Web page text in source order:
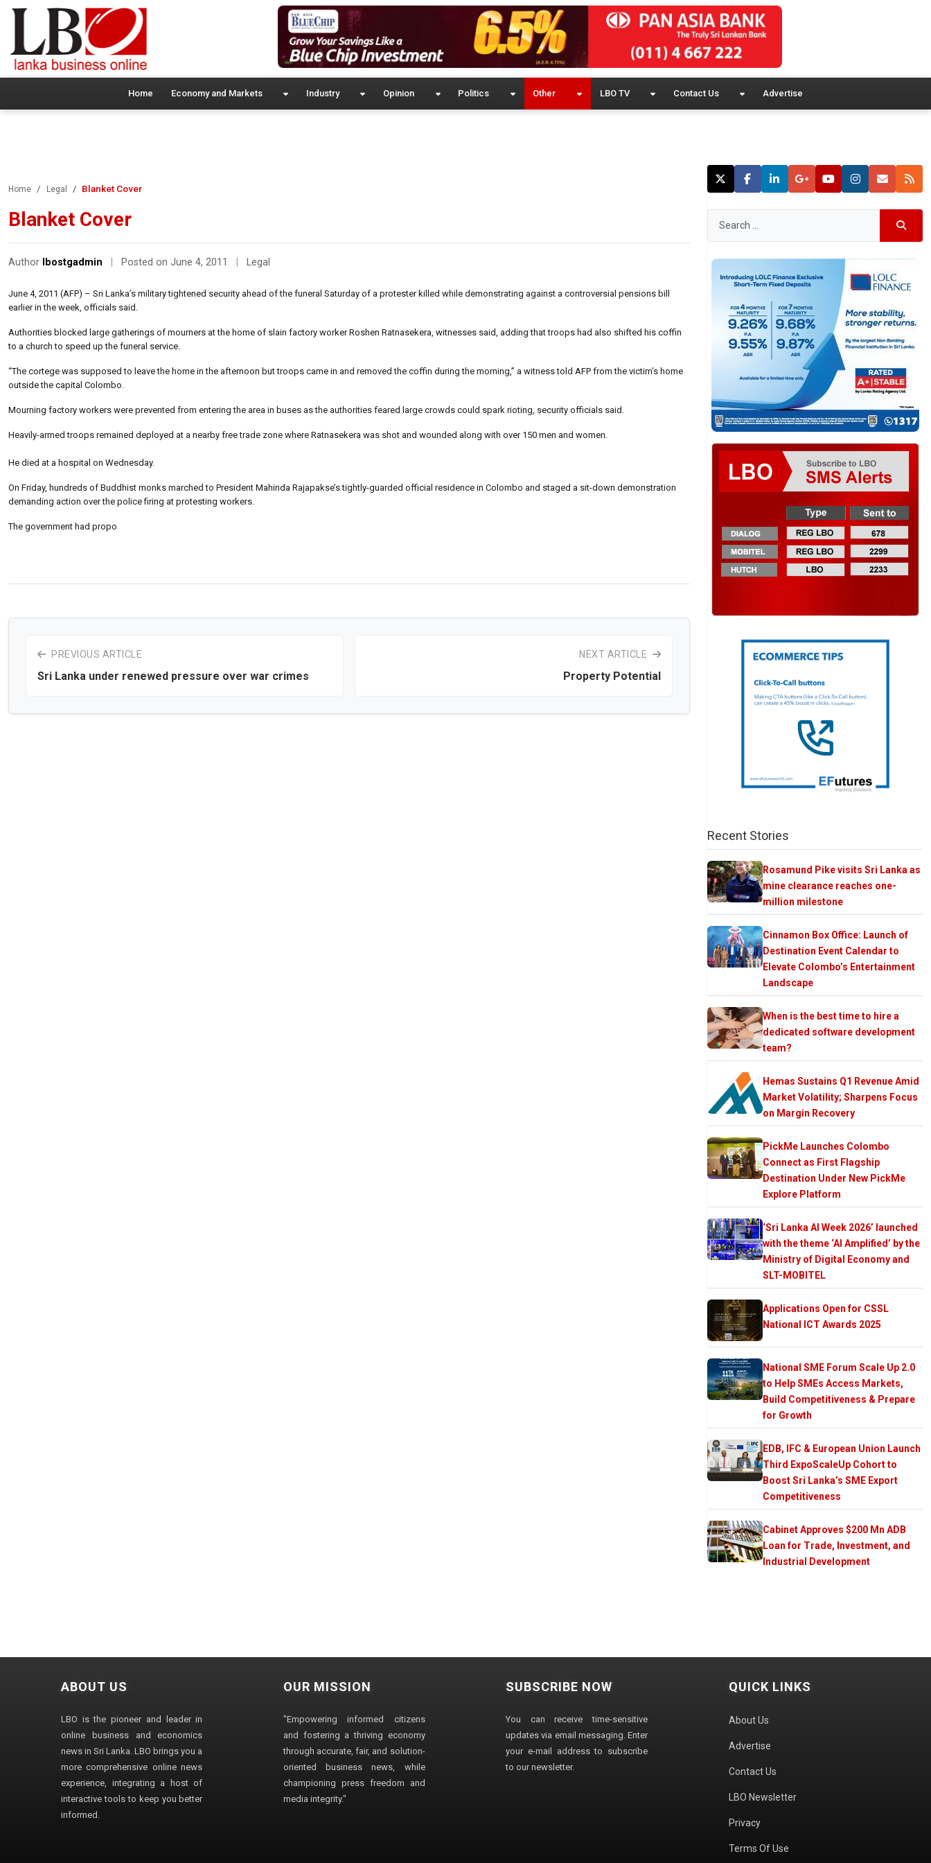
Home Economy and Markets Industry Opinion Politics Other LBO TV Contact Us Advertise
Home Legal Blanket Cover
Blanket Cover
Author lbostgadmin Posted on June 4, 2011 Legal
June 4, 2011 (AFP) – Sri Lanka’s military tightened security ahead of the funeral Saturday of a protester killed while demonstrating against a controversial pensions bill
earlier in the week, officials said.
Authorities blocked large gatherings of mourners at the home of slain factory worker Roshen Ratnasekera, witnesses said, adding that troops had also shifted his coffin
to a church to speed up the funeral service.
“The cortege was supposed to leave the home in the afternoon but troops came in and removed the coffin during the morning,” a witness told AFP from the victim’s home
outside the capital Colombo.
Mourning factory workers were prevented from entering the area in buses as the authorities feared large crowds could spark rioting, security officials said.
Heavily-armed troops remained deployed at a nearby free trade zone where Ratnasekera was shot and wounded along with over 150 men and women.
He died at a hospital on Wednesday.
On Friday, hundreds of Buddhist monks marched to President Mahinda Rajapakse’s tightly-guarded official residence in Colombo and staged a sit-down demonstration
demanding action over the police firing at protesting workers.
The government had propo
PREVIOUS ARTICLE
Sri Lanka under renewed pressure over war crimes
NEXT ARTICLE
Property Potential
Recent Stories
Rosamund Pike visits Sri Lanka as
mine clearance reaches one-
million milestone
Cinnamon Box Office: Launch of
Destination Event Calendar to
Elevate Colombo’s Entertainment
Landscape
When is the best time to hire a
dedicated software development
team?
Hemas Sustains Q1 Revenue Amid
Market Volatility; Sharpens Focus
on Margin Recovery
PickMe Launches Colombo
Connect as First Flagship
Destination Under New PickMe
Explore Platform
‘Sri Lanka AI Week 2026’ launched
with the theme ‘AI Amplified’ by the
Ministry of Digital Economy and
SLT-MOBITEL
Applications Open for CSSL
National ICT Awards 2025
National SME Forum Scale Up 2.0
to Help SMEs Access Markets,
Build Competitiveness & Prepare
for Growth
EDB, IFC & European Union Launch
Third ExpoScaleUp Cohort to
Boost Sri Lanka’s SME Export
Competitiveness
Cabinet Approves $200 Mn ADB
Loan for Trade, Investment, and
Industrial Development
ABOUT US
LBO is the pioneer and leader in
online business and economics
news in Sri Lanka. LBO brings you a
more comprehensive online news
experience, integrating a host of
interactive tools to keep you better
informed.
OUR MISSION
"Empowering informed citizens
and fostering a thriving economy
through accurate, fair, and solution-
oriented business news, while
championing press freedom and
media integrity."
SUBSCRIBE NOW
You can receive time-sensitive
updates via email messaging. Enter
your e-mail address to subscribe
to our newsletter.
QUICK LINKS
About Us
Advertise
Contact Us
LBO Newsletter
Privacy
Terms Of Use